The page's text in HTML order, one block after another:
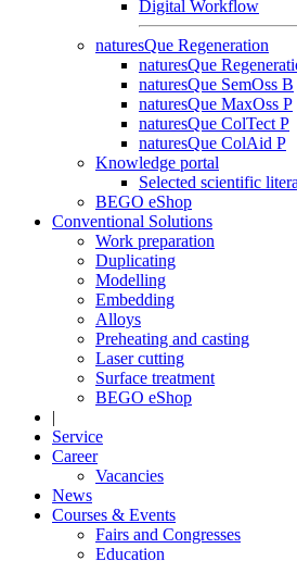
Digital Workflow
naturesQue Regeneration
naturesQue
naturesQue SemOss B
naturesQue MaxOss P
naturesQue ColTect P
naturesQue ColAid P
Knowledge portal
Selected scientific
BEGO eShop
Conventional Solutions
Work preparation
Duplicating
Modelling
Embedding
Alloys
Preheating and casting
Laser cutting
Surface treatment
BEGO eShop
|
Service
Career
Vacancies
News
Courses & Events
Fairs and Congresses
Education